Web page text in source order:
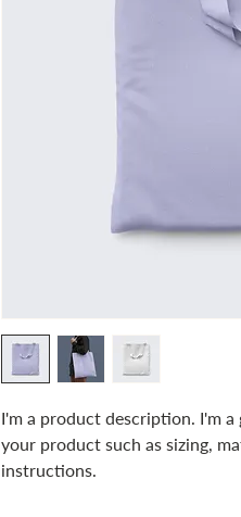
I'm a product description. I'm
your product such as sizing,
instructions.